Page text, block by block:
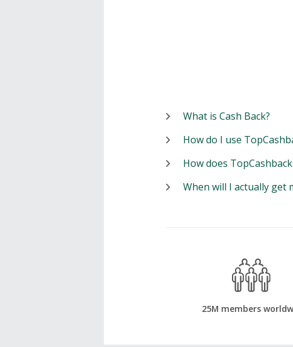
What is Cash Back?
How do I use
How does
When will I actually get
25M members